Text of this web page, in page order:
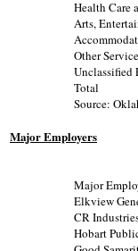
Health Care
Arts,
Other
Unclassified
Total
Source:
Major Employers
Major
Elkview
CR
Hobart